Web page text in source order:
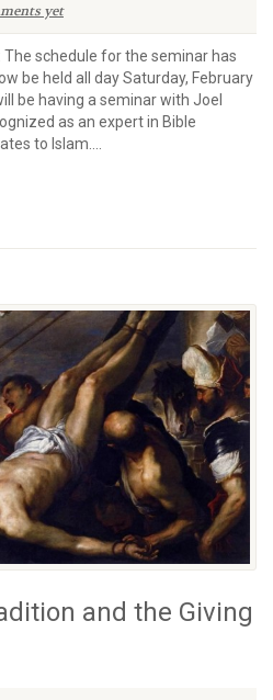
yet
The schedule for the seminar has
be held all day Saturday, February
be having a seminar with Joel
as an expert in Bible
to Islam....
and the Giving